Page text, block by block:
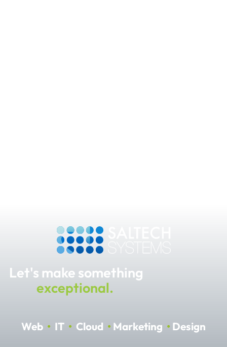
Let's make something
exceptional.
Web • IT • Cloud •Marketing •Design